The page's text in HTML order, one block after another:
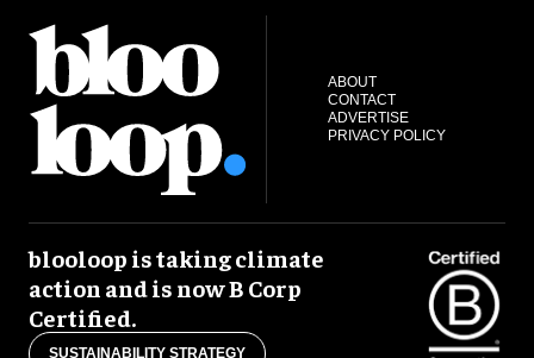
ABOUT
CONTACT
ADVERTISE
PRIVACY POLICY
blooloop is taking climate
action and is now B Corp
Certified.
SUSTAINABILITY STRATEGY